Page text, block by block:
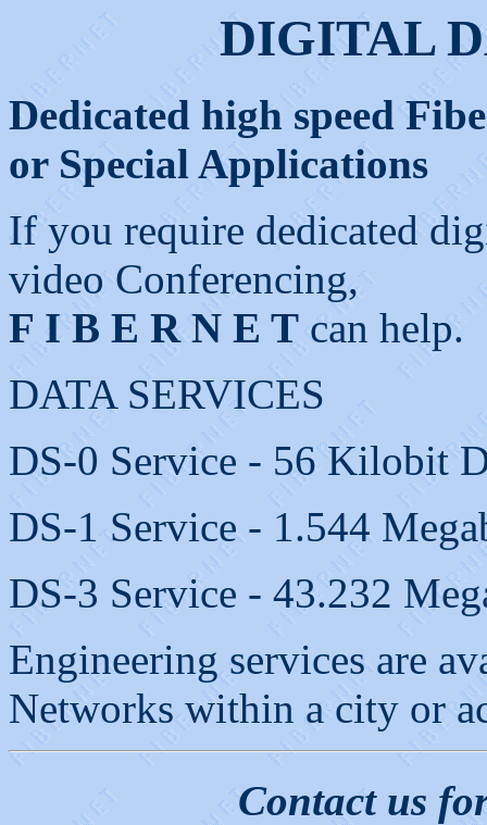
DIGITAL
Dedicated high speed
or Special Applications
If you require dedicated
video Conferencing,
F I B E R N E T can help.
DATA SERVICES
DS-0 Service - 56 Kilobit
DS-1 Service - 1.544
DS-3 Service - 43.232
Engineering services are
Networks within a city or
Contact us